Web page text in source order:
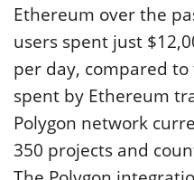
Ethereum over the
users spent just
per day, compared
spent by Ethereum
Polygon network
350 projects and